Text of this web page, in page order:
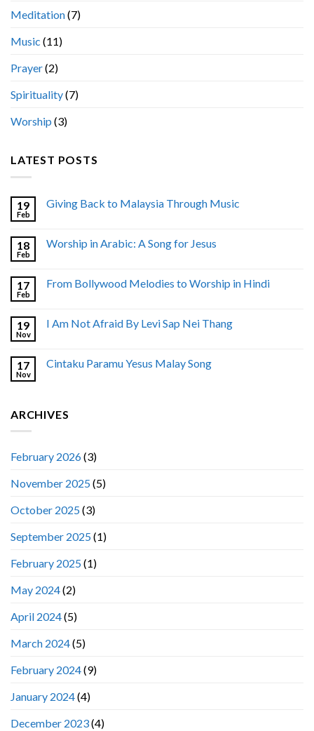
Meditation(7)
Music (11)
Prayer(2)
Spirituality(7)
Worship (3)
LATEST POSTS
19
Feb
Giving Back to Malaysia Through Music
18
Feb
Worship in Arabic: A Song for Jesus
17
Feb
From Bollywood Melodies to Worship in Hindi
19
Nov
I Am Not Afraid By Levi Sap Nei Thang
17
Nov
Cintaku Paramu Yesus Malay Song
ARCHIVES
February 2026(3)
November 2025(5)
October 2025(3)
September 2025(1)
February 2025(1)
May 2024(2)
April 2024(5)
March 2024(5)
February 2024(9)
January 2024(4)
December 2023(4)